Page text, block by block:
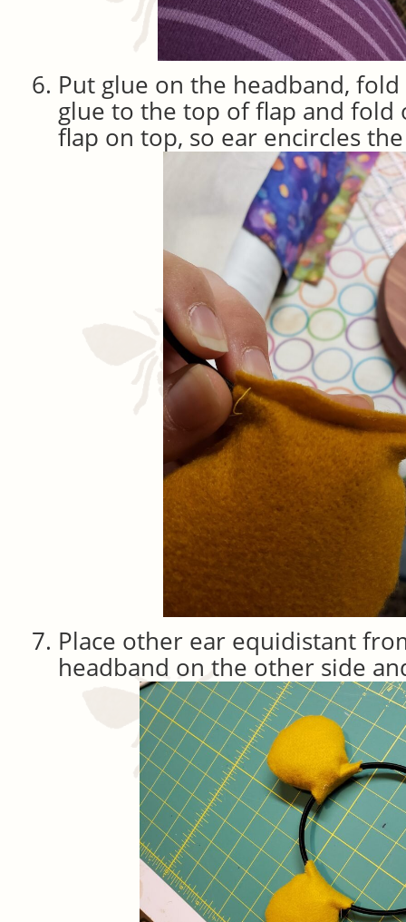
Put glue on the headband,
glue to the top of flap and fold
flap on top, so ear encircles
Place other ear equidistant
headband on the other side